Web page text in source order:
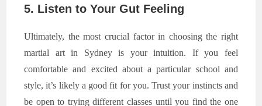
5. Listen to Your Gut Feeling
Ultimately, the most crucial factor in choosing the right
martial art in Sydney is your intuition. If you feel
comfortable and excited about a particular school and
style, it’s likely a good fit for you. Trust your instincts and
be open to trying different classes until you find the one